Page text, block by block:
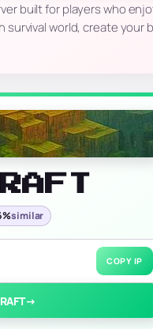
built for players who
world, create your
similar
COPY IP
→